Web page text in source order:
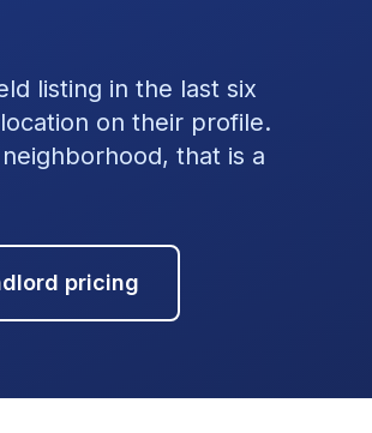
listing in the last six
on their profile.
that is a
pricing